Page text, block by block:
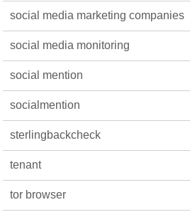
social media marketing companies
social media monitoring
social mention
socialmention
sterlingbackcheck
tenant
tor browser